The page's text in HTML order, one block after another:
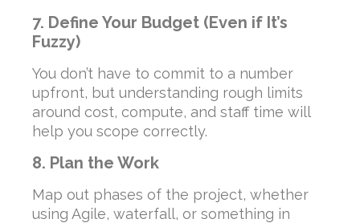
7. Define Your Budget (Even if It’s
Fuzzy)
You don’t have to commit to a number
upfront, but understanding rough limits
around cost, compute, and staff time will
help you scope correctly.
8. Plan the Work
Map out phases of the project, whether
using Agile, waterfall, or something in